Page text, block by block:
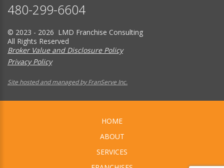
480-299-6604
© 2023 - 2026 LMD Franchise Consulting
All Rights Reserved
Broker Value and Disclosure Policy
Privacy Policy
Site hosted and managed by FranServe Inc.
HOME
ABOUT
SERVICES